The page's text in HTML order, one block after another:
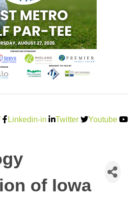
Linkedin-in Twitter Youtube
of Iowa